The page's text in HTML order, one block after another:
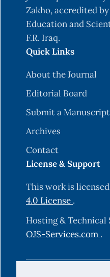
Zakho, accredited
Education and
F.R. Iraq.
Quick Links
About the Journal
Editorial Board
Submit a Manuscript
Archives
Contact
License & Support
This work is
4.0 License .
Hosting & Technical
OJS-Services.com .